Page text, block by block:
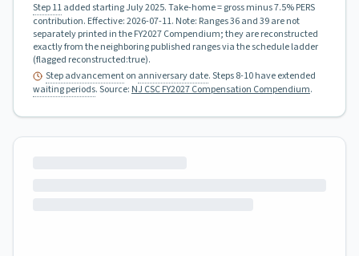
Step 11added starting July 2025.Take-home = gross minus 7.5% PERS
contribution. Effective:2026-07-11. Note: Ranges 36 and 39 are not
separately printed in the FY2027 Compendium; they are reconstructed
exactly from the neighboring published ranges via the schedule ladder
(flagged reconstructed:true).
Step advancementon anniversary date. Steps 8-10 have extended
waiting periods.Source: NJ CSC FY2027 Compensation Compendium.